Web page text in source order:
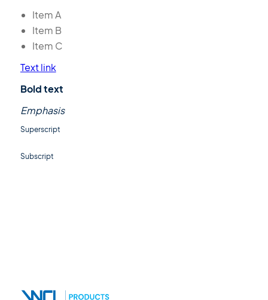
Item A
Item B
Item C
Text link
Bold text
Emphasis
Superscript
Subscript